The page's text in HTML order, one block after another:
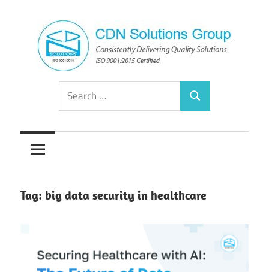
content
CDN
Solutions
Group
Consistently
Solutions
Search
for:
Search
Tag: big data security in healthcare